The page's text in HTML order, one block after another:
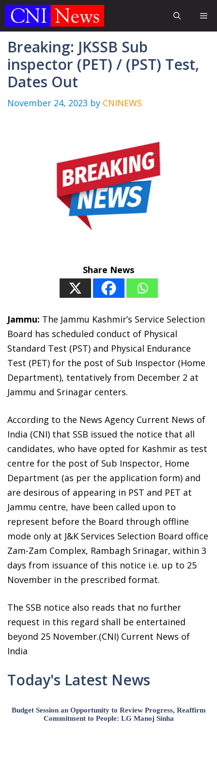
Skip
Breaking: JKSSB Sub
inspector (PET) / (PST) Test,
Dates Out
November 24, 2023 by CNINEWS
Share News
Jammu: The Jammu Kashmir’s Service Selection
Board has scheduled conduct of Physical
Standard Test (PST) and Physical Endurance
Test (PET) for the post of Sub Inspector (Home
Department), tentatively from December 2 at
Jammu and Srinagar centers.
According to the News Agency Current News of
India (CNI) that SSB issued the notice that all
candidates, who have opted for Kashmir as test
centre for the post of Sub Inspector, Home
Department (as per the application form) and
are desirous of appearing in PST and PET at
Jammu centre, have been called upon to
represent before the Board through offline
mode only at J&K Services Selection Board office
Zam-Zam Complex, Rambagh Srinagar, within 3
days from issuance of this notice i.e. up to 25
November in the prescribed format.
The SSB notice also reads that no further
request in this regard shall be entertained
beyond 25 November.(CNI) Current News of
India
Today's Latest News
Budget Session an Opportunity to Review Progress, Reaffirm
Commitment to People: LG Manoj Sinha